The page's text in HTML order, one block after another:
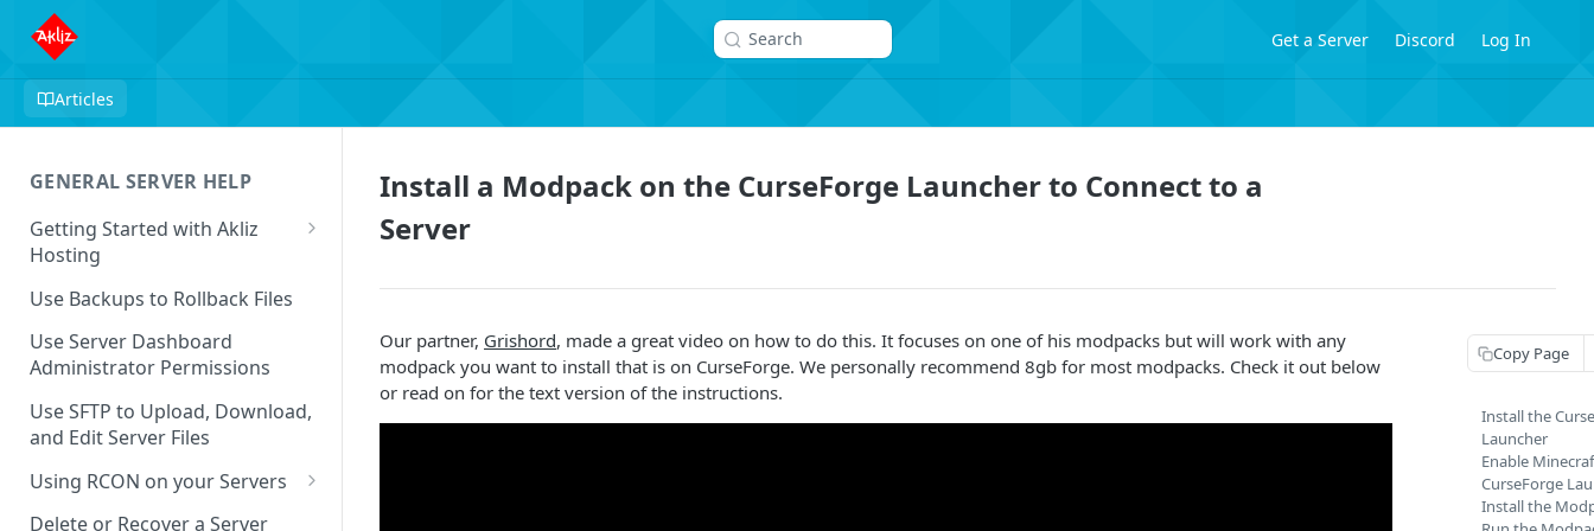
Search Get a Server Discord Log In
Articles
GENERAL SERVER HELP
Getting Started with Akliz
Hosting
Create and Start a New Server
through your Server
Dashboard
Safe to Ignore Console Logs
Missing Server Dashboard
Password Reset Email
Use Backups to Rollback Files
Use Server Dashboard
Administrator Permissions
Use SFTP to Upload, Download,
and Edit Server Files
Using RCON on your Servers
Using RCON Commands with
Delete or Recover a Server
Install a Modpack on the CurseForge Launcher to Connect to a
Server
Our partner, Grishord, made a great video on how to do this. It focuses on one of his modpacks but will work with any
modpack you want to install that is on CurseForge. We personally recommend 8gb for most modpacks. Check it out below
or read on for the text version of the instructions.
Copy Page
Install the
Launcher
Enable
CurseForge
Install the